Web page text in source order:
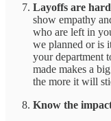
Layoffs are
show empathy
who are left in
we planned or is
your department
made makes a
the more it will
Know the